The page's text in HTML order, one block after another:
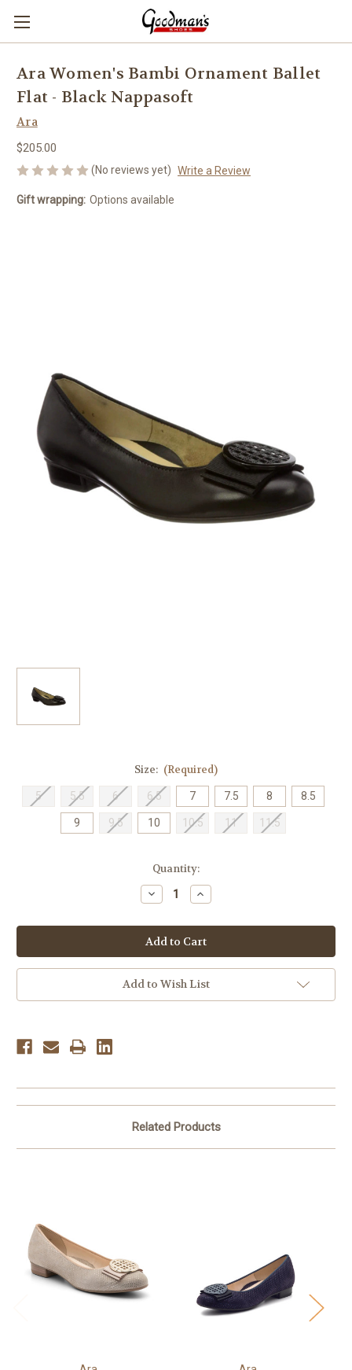
Ara Women's Bambi Ornament Ballet
Flat - Black Nappasoft
Ara
$205.00
(No reviews yet) Write a Review
Gift wrapping: Options available
Size: (Required)
5 5.5 6 6.5 7 7.5 8 8.5
9 9.5 10 10.5 11 11.5
Quantity:
Decrease
Quantity
Ara
Women's
Bambi
Ornament
Ballet
Flat
-
Black
Increase
Quantity
Ara
Women's
Bambi
Ornament
Ballet
Flat
-
Black
Add to Wish List
Related Products